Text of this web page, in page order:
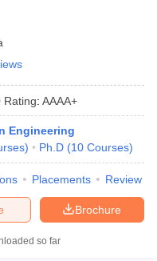
Rating: AAAA+
Engineering
) Ph.D (10 Courses)
Placements Review
Brochure
so far